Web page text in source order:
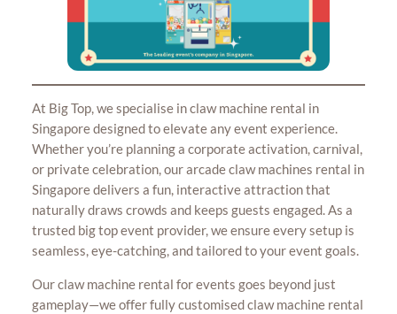
At Big Top, we specialise in claw machine rental in
Singapore designed to elevate any event experience.
Whether you’re planning a corporate activation, carnival,
or private celebration, our arcade claw machines rental in
Singapore delivers a fun, interactive attraction that
naturally draws crowds and keeps guests engaged. As a
trusted big top event provider, we ensure every setup is
seamless, eye-catching, and tailored to your event goals.
Our claw machine rental for events goes beyond just
gameplay—we offer fully customised claw machine rental